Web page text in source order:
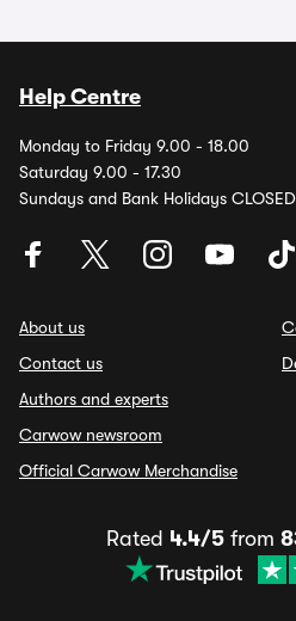
Help Centre
Monday to Friday 9.00 - 18.00
Saturday 9.00 - 17.30
Sundays and Bank Holidays CLOSED
About us
Contact us
Authors and experts
Carwow newsroom
Official Carwow Merchandise
Rated 4.4/5 from